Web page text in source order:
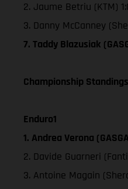
2. Jaume Betriu (KTM)
3. Danny McCanney
7. Taddy Blazusiak
Championship
Enduro1
1. Andrea Verona
2. Davide Guarneri
3. Antoine Magain